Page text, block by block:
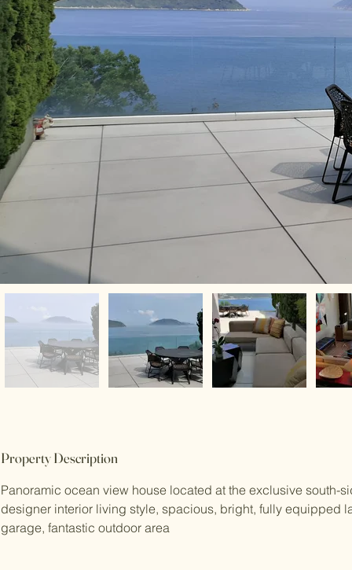
Property Description
Panoramic ocean view house located at the exclusive south-
designer interior living style, spacious, bright, fully equipped
garage, fantastic outdoor area